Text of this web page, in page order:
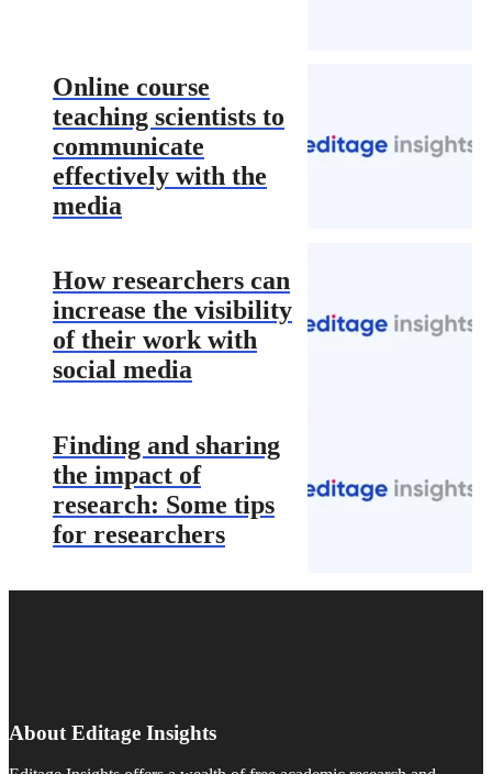
Online course
teaching scientists to
communicate
effectively with the
media
How researchers can
increase the visibility
of their work with
social media
Finding and sharing
the impact of
research: Some tips
for researchers
About Editage Insights